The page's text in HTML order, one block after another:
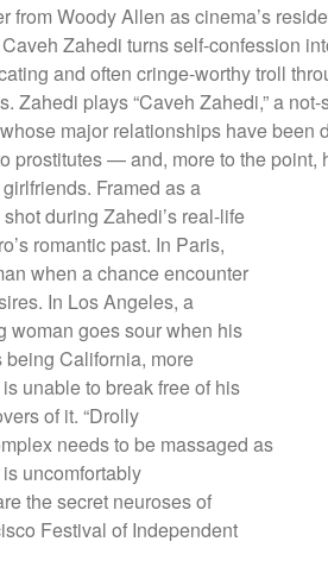
from Woody Allen as cinema’s
Zahedi turns self-confession
and often cringe-worthy troll
Zahedi plays “Caveh Zahedi,” a
major relationships have been
prostitutes — and, more to the point,
Framed as a
during Zahedi’s real-life
romantic past. In Paris,
when a chance encounter
In Los Angeles, a
woman goes sour when his
California, more
unable to break free of his
of it. “Drolly
needs to be massaged as
is uncomfortably
the secret neuroses of
Festival of Independent